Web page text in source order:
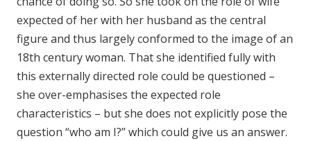
expected of her with her husband as the central
figure and thus largely conformed to the image of an
18th century woman. That she identified fully with
this externally directed role could be questioned –
she over-emphasises the expected role
characteristics – but she does not explicitly pose the
question “who am I?” which could give us an answer.